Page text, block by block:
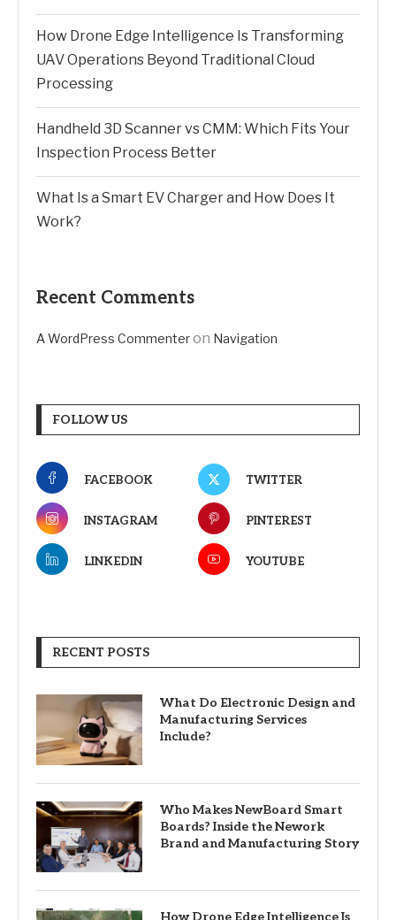
How Drone Edge Intelligence Is Transforming
UAV Operations Beyond Traditional Cloud
Processing
Handheld 3D Scanner vs CMM: Which Fits Your
Inspection Process Better
What Is a Smart EV Charger and How Does It
Work?
Recent Comments
A WordPress Commenteron Navigation
FOLLOW US
FACEBOOK TWITTER
INSTAGRAM PINTEREST
LINKEDIN YOUTUBE
RECENT POSTS
What Do Electronic Design and
Manufacturing Services
Include?
Who Makes NewBoard Smart
Boards? Inside the Nework
Brand and Manufacturing Story
How Drone Edge Intelligence Is